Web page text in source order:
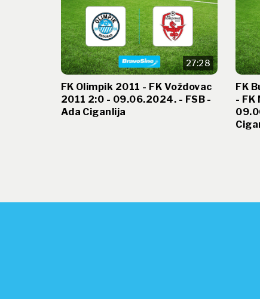
27:28
FK Olimpik 2011 - FK Voždovac
2011 2:0 - 09.06.2024. - FSB -
Ada Ciganlija
FK
- FK